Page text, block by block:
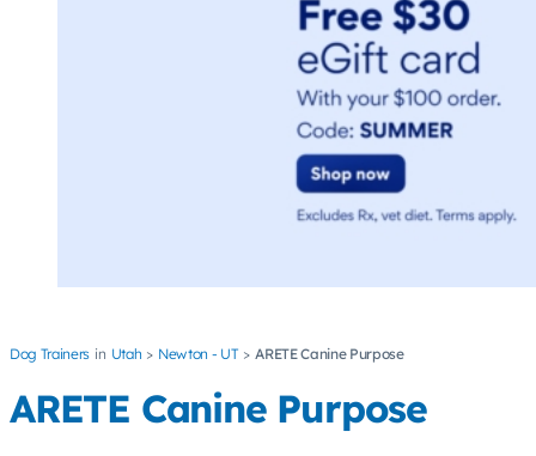
Dog Trainers Utah Newton - UT ARETE Canine Purpose
ARETE Canine Purpose